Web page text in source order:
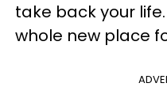
take back your
whole new place